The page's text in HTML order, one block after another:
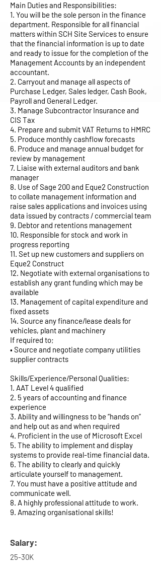
Main Duties and Responsibilities:
1. You will be the sole person in the finance
department. Responsible for all financial
matters within SCH Site Services to ensure
that the financial information is up to date
and ready to issue for the completion of the
Management Accounts by an independent
accountant.
2. Carryout and manage all aspects of
Purchase Ledger, Sales ledger, Cash Book,
Payroll and General Ledger.
3. Manage Subcontractor Insurance and
CIS Tax
4. Prepare and submit VAT Returns to HMRC
5. Produce monthly cashflow forecasts
6. Produce and manage annual budget for
review by management
7. Liaise with external auditors and bank
manager
8. Use of Sage 200 and Eque2 Construction
to collate management information and
raise sales applications and invoices using
data issued by contracts / commercial team
9. Debtor and retentions management
10. Responsible for stock and work in
progress reporting
11. Set up new customers and suppliers on
Eque2 Construct
12. Negotiate with external organisations to
establish any grant funding which may be
available
13. Management of capital expenditure and
fixed assets
14. Source any finance/lease deals for
vehicles, plant and machinery
If required to;
• Source and negotiate company utilities
supplier contracts
Skills/Experience/Personal Qualities:
1. AAT Level 4 qualified
2. 5 years of accounting and finance
experience
3. Ability and willingness to be “hands on”
and help out as and when required
4. Proficient in the use of Microsoft Excel
5. The ability to implement and display
systems to provide real-time financial data.
6. The ability to clearly and quickly
articulate yourself to management.
7. You must have a positive attitude and
communicate well.
8. A highly professional attitude to work.
9. Amazing organisational skills!
Salary:
25-30K